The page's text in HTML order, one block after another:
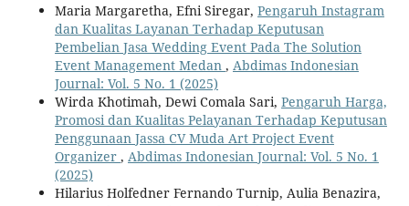
Maria Margaretha, Efni Siregar, Pengaruh Instagram
dan Kualitas Layanan Terhadap Keputusan
Pembelian Jasa Wedding Event Pada The Solution
Event Management Medan , Abdimas Indonesian
Journal: Vol. 5 No. 1 (2025)
Wirda Khotimah, Dewi Comala Sari, Pengaruh Harga,
Promosi dan Kualitas Pelayanan Terhadap Keputusan
Penggunaan Jassa CV Muda Art Project Event
Organizer , Abdimas Indonesian Journal: Vol. 5 No. 1
(2025)
Hilarius Holfedner Fernando Turnip, Aulia Benazira,